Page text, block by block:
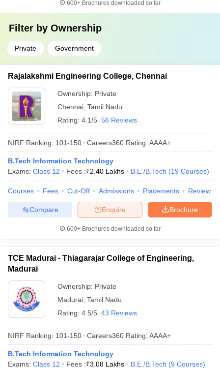
600+ Brochures downloaded so far
Filter by Ownership
Private Government
Rajalakshmi Engineering College, Chennai
Ownership: Private
Chennai Tamil Nadu
Rating: 4.1/5 56 Reviews
NIRF Ranking: 101-150 Careers360 Rating: AAAA+
B.Tech Information Technology
Exams: Class 12 Fees :₹2.40 Lakhs B.E /B.Tech (19 Courses)
Courses Fees Cut-Off Admissions Placements Review
Brochure
Enquire
Compare
600+ Brochures downloaded so far
TCE Madurai - Thiagarajar College of Engineering,
Madurai
Ownership: Private
Madurai Tamil Nadu
Rating: 4.5/5 43 Reviews
NIRF Ranking: 101-150 Careers360 Rating: AAAA+
B.Tech Information Technology
Exams: Class 12 Fees :₹3.08 Lakhs B.E /B.Tech (9 Courses)